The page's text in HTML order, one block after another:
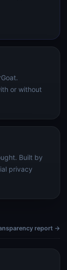
or without
Built by
privacy
report →